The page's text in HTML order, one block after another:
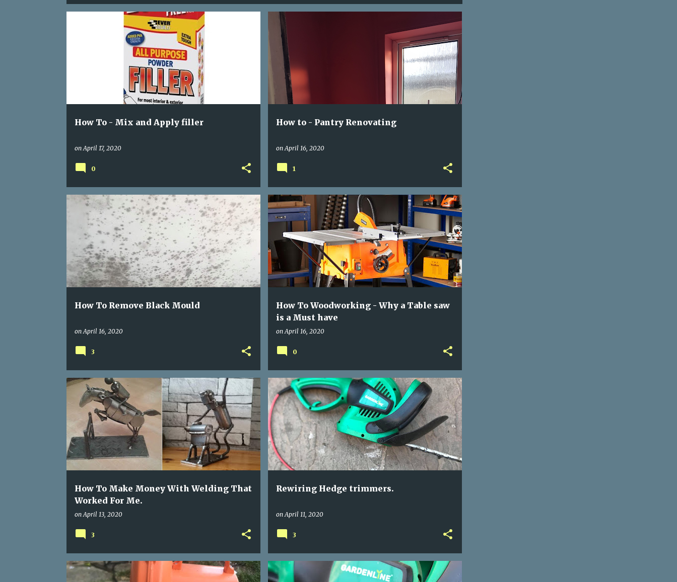
How To - Mix and Apply filler
onApril 17, 2020
FIXING HOLES AND CRACKS
0
How to - Pantry Renovating
onApril 16, 2020
BLACK MOULD FILLER
PAINT +
WALLPAPER
1
How To Remove Black Mould
onApril 16, 2020
BLACK MOULD MOLD REMOVAL +
REMOVING BLACK MOULD
3
How To Woodworking - Why a Table saw
is a Must have
onApril 16, 2020
TABLE SAW WOOD WORKING
0
How To Make Money With Welding That
Worked For Me.
onApril 13, 2020
MAKE MONEY WELDING WELDING PROJECTS
3
Rewiring Hedge trimmers.
onApril 11, 2020
GARDEN TOOLS HEDGE TRIMMER REWIRE +
REWIRING POWER TOOLS
3
AIR BLOWER FIX BROKEN HEDGE TRIMMER GARDEN TOOLS